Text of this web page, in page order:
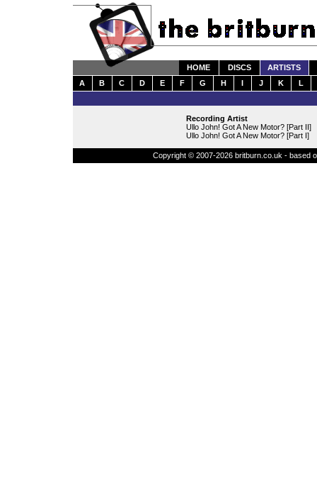
HOME DISCS
ARTISTS
A
B C D E F G H I J K L
Recording Artist
Ullo John! Got A New Motor? [Part II]
Ullo John! Got A New Motor? [Part I]
Copyright © 2007-2026 britburn.co.uk - based